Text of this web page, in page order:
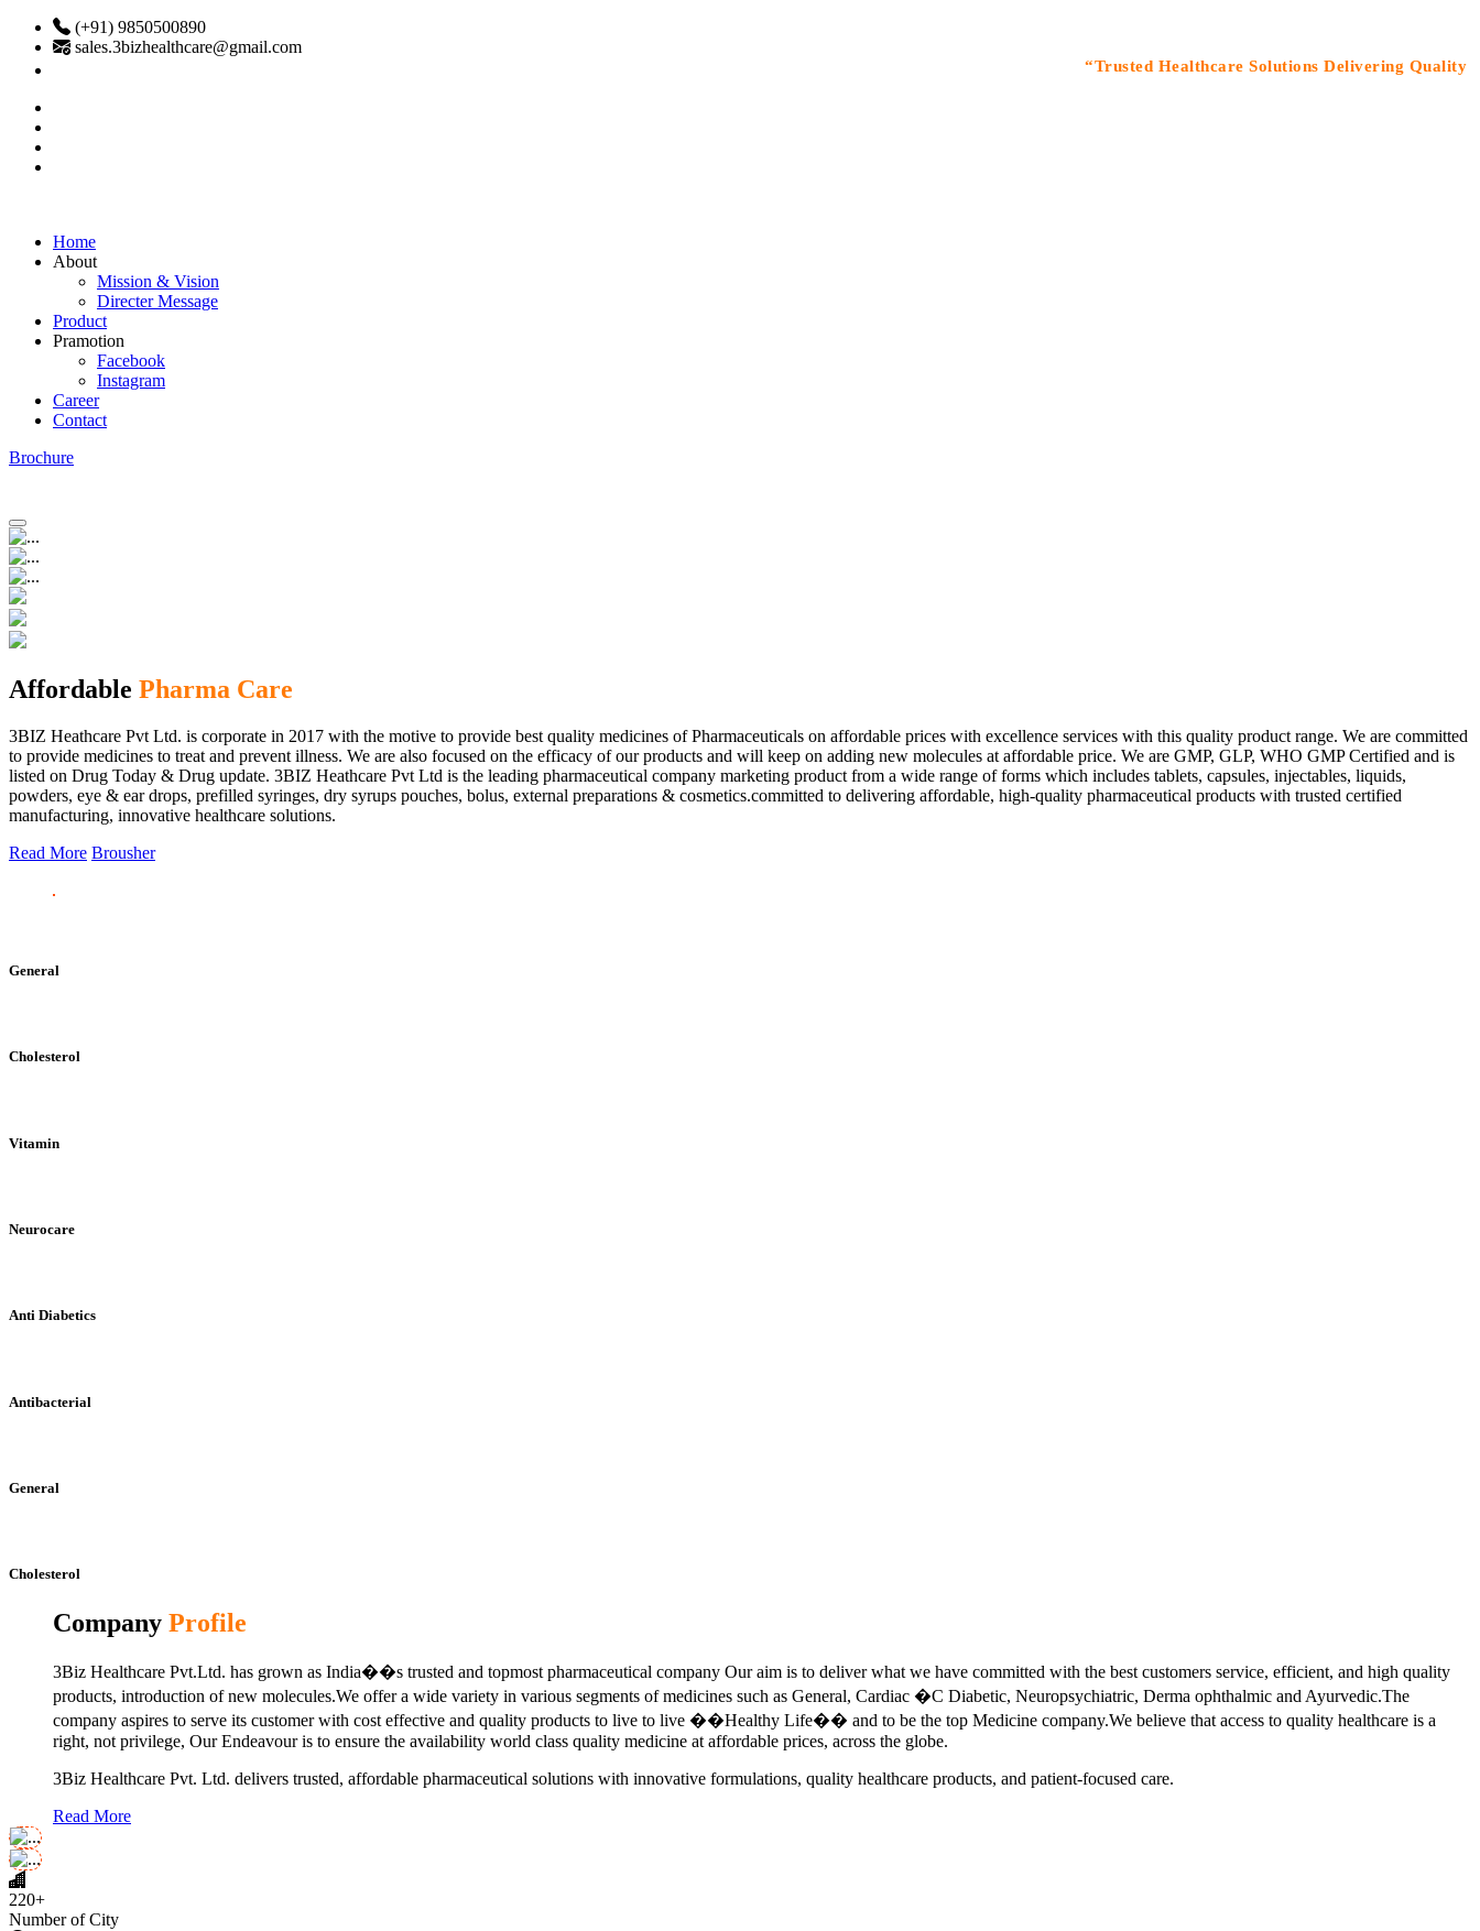
(+91) 9850500890
sales.3bizhealthcare@gmail.com
“Trusted Healthcare Solutions Delivering Quality
Home
About
Mission & Vision
Directer Message
Product
Pramotion
Facebook
Instagram
Career
Contact
Brochure
Affordable Pharma Care
3BIZ Heathcare Pvt Ltd. is corporate in 2017 with the motive to provide best quality medicines of Pharmaceuticals on affordable prices with excellence services with this quality product range. We are committed
to provide medicines to treat and prevent illness. We are also focused on the efficacy of our products and will keep on adding new molecules at affordable price. We are GMP, GLP, WHO GMP Certified and is
listed on Drug Today & Drug update. 3BIZ Heathcare Pvt Ltd is the leading pharmaceutical company marketing product from a wide range of forms which includes tablets, capsules, injectables, liquids,
powders, eye & ear drops, prefilled syringes, dry syrups pouches, bolus, external preparations & cosmetics.committed to delivering affordable, high-quality pharmaceutical products with trusted certified
manufacturing, innovative healthcare solutions.
Read More Brousher
General
Cholesterol
Vitamin
Neurocare
Anti Diabetics
Antibacterial
General
Cholesterol
Company Profile
3Biz Healthcare Pvt.Ltd. has grown as India��s trusted and topmost pharmaceutical company Our aim is to deliver what we have committed with the best customers service, efficient, and high quality
products, introduction of new molecules.We offer a wide variety in various segments of medicines such as General, Cardiac �C Diabetic, Neuropsychiatric, Derma ophthalmic and Ayurvedic.The
company aspires to serve its customer with cost effective and quality products to live to live ��Healthy Life�� and to be the top Medicine company.We believe that access to quality healthcare is a
right, not privilege, Our Endeavour is to ensure the availability world class quality medicine at affordable prices, across the globe.
3Biz Healthcare Pvt. Ltd. delivers trusted, affordable pharmaceutical solutions with innovative formulations, quality healthcare products, and patient-focused care.
Read More
220+
Number of City